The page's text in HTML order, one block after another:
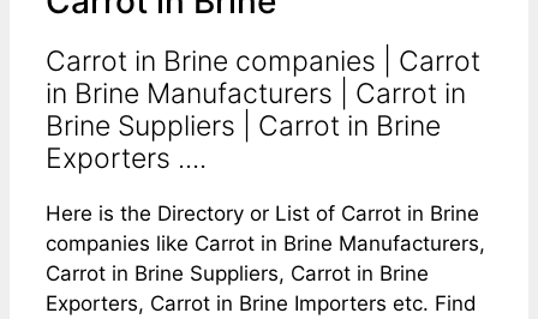
Carrot in Brine companies | Carrot
in Brine Manufacturers | Carrot in
Brine Suppliers | Carrot in Brine
Exporters ....
Here is the Directory or List of Carrot in Brine
companies like Carrot in Brine Manufacturers,
Carrot in Brine Suppliers, Carrot in Brine
Exporters, Carrot in Brine Importers etc. Find